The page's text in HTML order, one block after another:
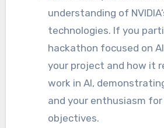
understanding of
technologies. If you
hackathon focused on
your project and how it
work in AI,
and your enthusiasm for
objectives.